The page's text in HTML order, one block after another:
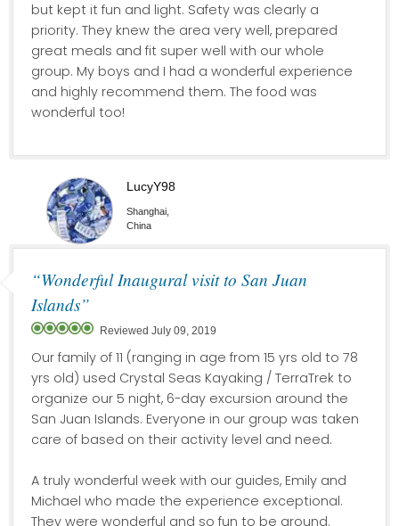
but kept it fun and light. Safety was clearly a
priority. They knew the area very well, prepared
great meals and fit super well with our whole
group. My boys and I had a wonderful experience
and highly recommend them. The food was
wonderful too!
LucyY98
Shanghai,
China
“Wonderful Inaugural visit to San Juan
Islands”
Reviewed July 09, 2019
Our family of 11 (ranging in age from 15 yrs old to 78
yrs old) used Crystal Seas Kayaking / TerraTrek to
organize our 5 night, 6-day excursion around the
San Juan Islands. Everyone in our group was taken
care of based on their activity level and need.
A truly wonderful week with our guides, Emily and
Michael who made the experience exceptional.
They were wonderful and so fun to be around.